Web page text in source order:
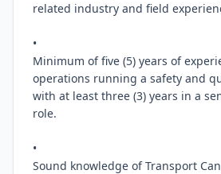
related industry and field
•
Minimum of five (5) years of
operations running a safety and
with at least three (3) years in a
role.
•
Sound knowledge of Transport